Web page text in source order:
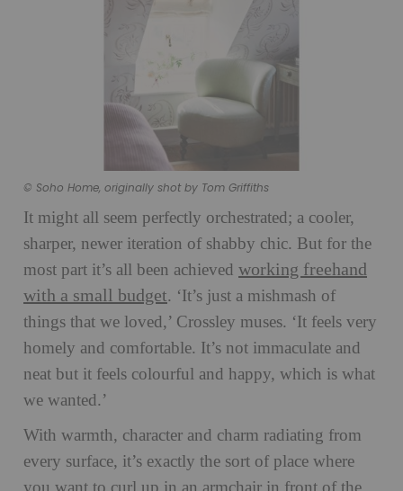
© Soho Home, originally shot by Tom Griffiths
It might all seem perfectly orchestrated; a cooler,
sharper, newer iteration of shabby chic. But for the
most part it’s all been achieved working freehand
with a small budget. ‘It’s just a mishmash of
things that we loved,’ Crossley muses. ‘It feels very
homely and comfortable. It’s not immaculate and
neat but it feels colourful and happy, which is what
we wanted.’
With warmth, character and charm radiating from
every surface, it’s exactly the sort of place where